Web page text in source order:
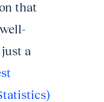
that
a